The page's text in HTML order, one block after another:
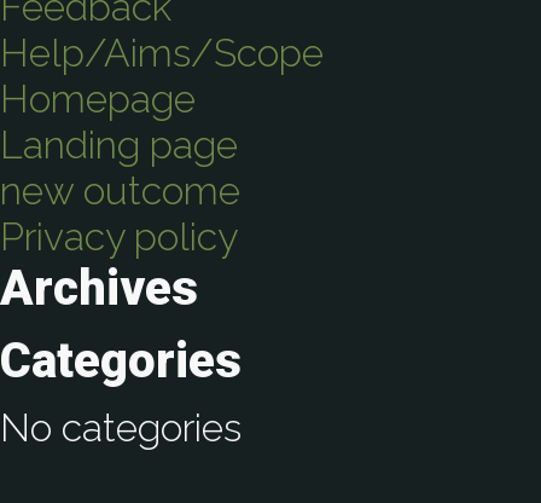
Help/Aims/Scope
Homepage
Landing page
new outcome
Privacy policy
Archives
Categories
No categories